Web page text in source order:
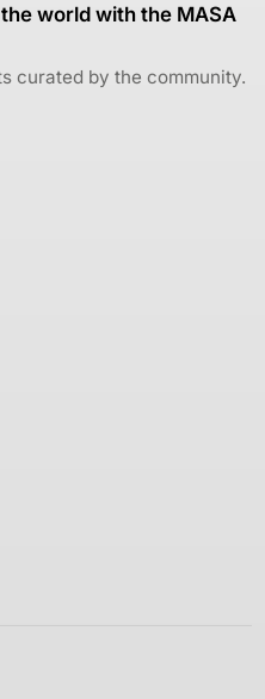
world with the MASA
curated by the community.